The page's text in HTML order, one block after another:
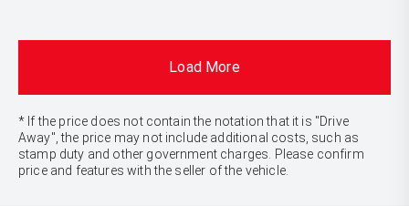
Load More
* If the price does not contain the notation that it is "Drive
Away", the price may not include additional costs, such as
stamp duty and other government charges. Please confirm
price and features with the seller of the vehicle.